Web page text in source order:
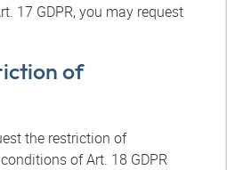
17 GDPR, you may request
of
the restriction of
of Art. 18 GDPR